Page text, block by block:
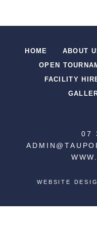
HOME ABOUT
OPEN
FACILITY
07
WEBSITE